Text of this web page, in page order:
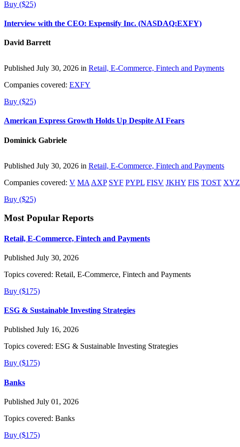
Buy ($25)
Interview with the CEO: Expensify Inc. (NASDAQ:EXFY)
David Barrett
Published July 30, 2026 in Retail, E-Commerce, Fintech and Payments
Companies covered: EXFY
Buy ($25)
American Express Growth Holds Up Despite AI Fears
Dominick Gabriele
Published July 30, 2026 in Retail, E-Commerce, Fintech and Payments
Companies covered: V MA AXP SYF PYPL FISV JKHY FIS TOST XYZ
Buy ($25)
Most Popular Reports
Retail, E-Commerce, Fintech and Payments
Published July 30, 2026
Topics covered: Retail, E-Commerce, Fintech and Payments
Buy ($175)
ESG & Sustainable Investing Strategies
Published July 16, 2026
Topics covered: ESG & Sustainable Investing Strategies
Buy ($175)
Banks
Published July 01, 2026
Topics covered: Banks
Buy ($175)